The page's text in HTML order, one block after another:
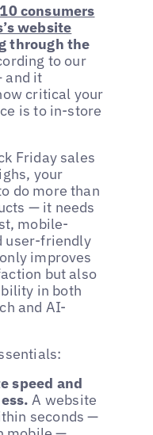
consumers
website
through the
to our
and it
critical your
is to in-store
Friday sales
your
do more than
— it needs
mobile-
user-friendly
improves
but also
in both
and AI-
speed and
A website
seconds —